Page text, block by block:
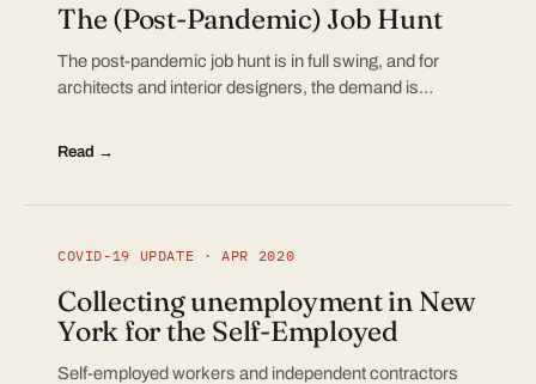
The (Post-Pandemic) Job Hunt
The post-pandemic job hunt is in full swing, and for
architects and interior designers, the demand is…
Read →
COVID-19 UPDATE · APR 2020
Collecting unemployment in New
York for the Self-Employed
Self-employed workers and independent contractors